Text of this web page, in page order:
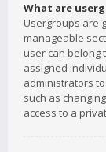
What are
Usergroups are
manageable
user can belong
assigned
administrators
such as
access to a